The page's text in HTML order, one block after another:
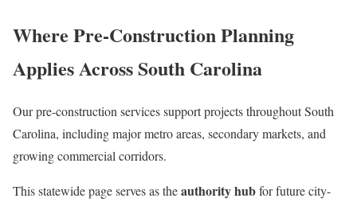
Where Pre-Construction Planning
Applies Across South Carolina
Our pre-construction services support projects throughout South
Carolina, including major metro areas, secondary markets, and
growing commercial corridors.
This statewide page serves as theauthority hubfor future city-